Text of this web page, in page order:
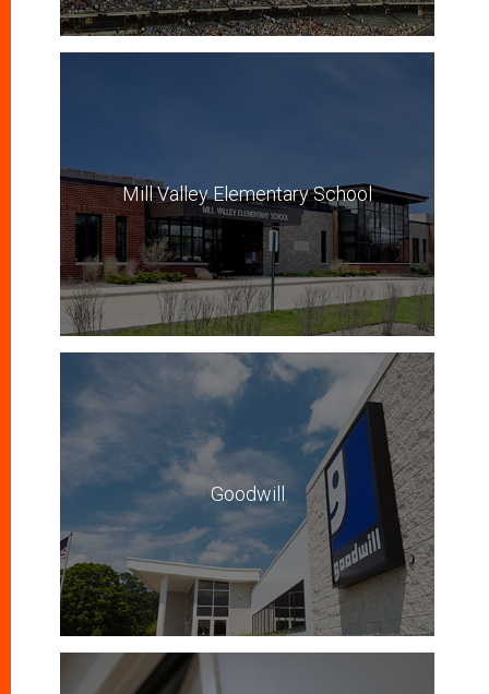
Mill Valley Elementary School
Goodwill